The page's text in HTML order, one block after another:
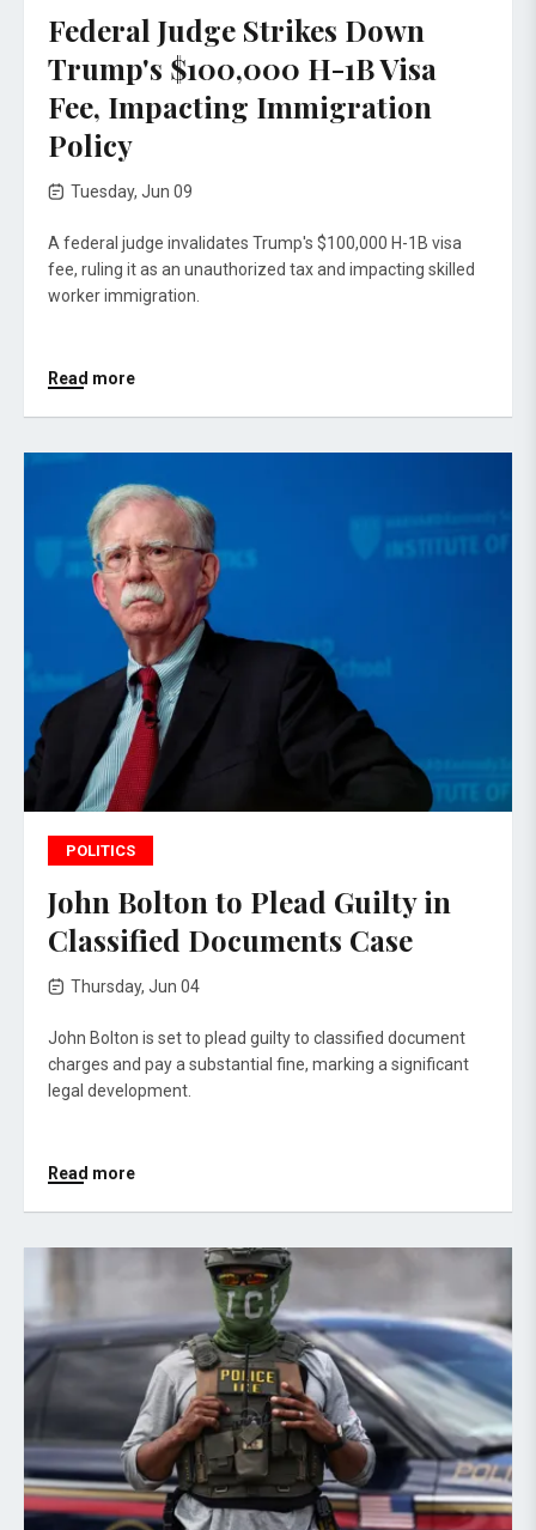
Federal Judge Strikes Down
Trump's $100,000 H-1B Visa
Fee, Impacting Immigration
Policy
Tuesday, Jun 09
A federal judge invalidates Trump's $100,000 H-1B visa
fee, ruling it as an unauthorized tax and impacting skilled
worker immigration.
Read more
POLITICS
John Bolton to Plead Guilty in
Classified Documents Case
Thursday, Jun 04
John Bolton is set to plead guilty to classified document
charges and pay a substantial fine, marking a significant
legal development.
Read more